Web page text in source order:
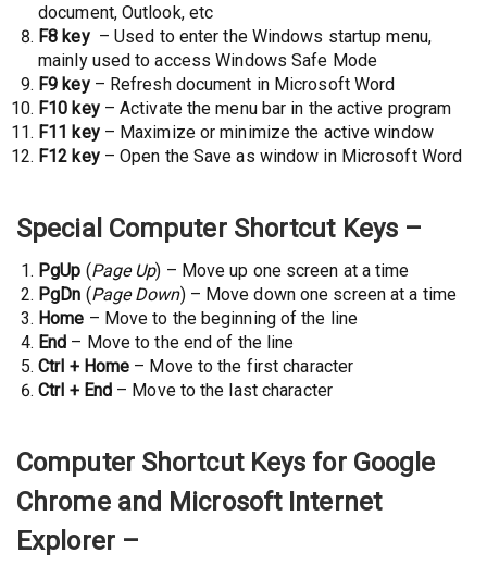
document, Outlook, etc
F8 key – Used to enter the Windows startup menu,
mainly used to access Windows Safe Mode
F9 key – Refresh document in Microsoft Word
F10 key– Activate the menu bar in the active program
F11 key– Maximize or minimize the active window
F12 key – Open the Save as window in Microsoft Word
Special Computer Shortcut Keys –
PgUp (Page Up) – Move up one screen at a time
PgDn (Page Down) – Move down one screen at a time
Home – Move to the beginning of the line
End – Move to the end of the line
Ctrl + Home – Move to the first character
Ctrl + End – Move to the last character
Computer Shortcut Keys for Google
Chrome and Microsoft Internet
Explorer –